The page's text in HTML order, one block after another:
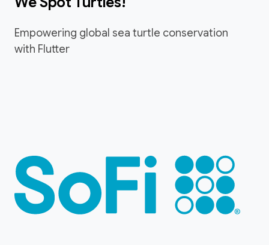
Empowering global sea turtle conservation
with Flutter